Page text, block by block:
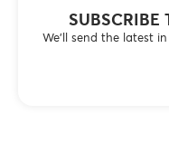
SUBSCRIBE
We’ll send the latest